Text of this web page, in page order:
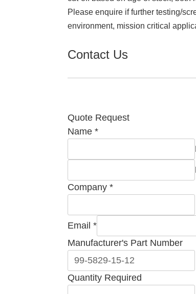
Please enquire if further testing/
environment, mission critical
Contact Us
Quote Request
Name *
Company *
Email *
Manufacturer's Part Number
Quantity Required